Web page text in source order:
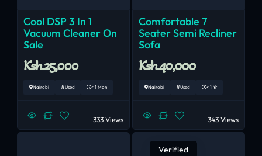
Cool DSP 3 In 1
Vacuum Cleaner On
Sale
Ksh.25,000
Nairobi Used < 1 Mon
333 Views
Comfortable 7
Seater Semi Recliner
Sofa
Ksh.40,000
Nairobi Used < 1 Yr
343 Views
Verified